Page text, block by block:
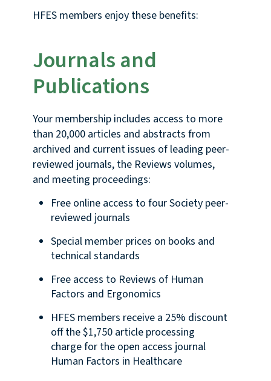
HFES members enjoy these benefits:
Journals and
Publications
Your membership includes access to more
than 20,000 articles and abstracts from
archived and current issues of leading peer-
reviewed journals, the Reviews volumes,
and meeting proceedings:
Free online access to four Society peer-
reviewed journals
Special member prices on books and
technical standards
Free access to Reviews of Human
Factors and Ergonomics
HFES members receive a 25% discount
off the $1,750 article processing
charge for the open access journal
Human Factors in Healthcare